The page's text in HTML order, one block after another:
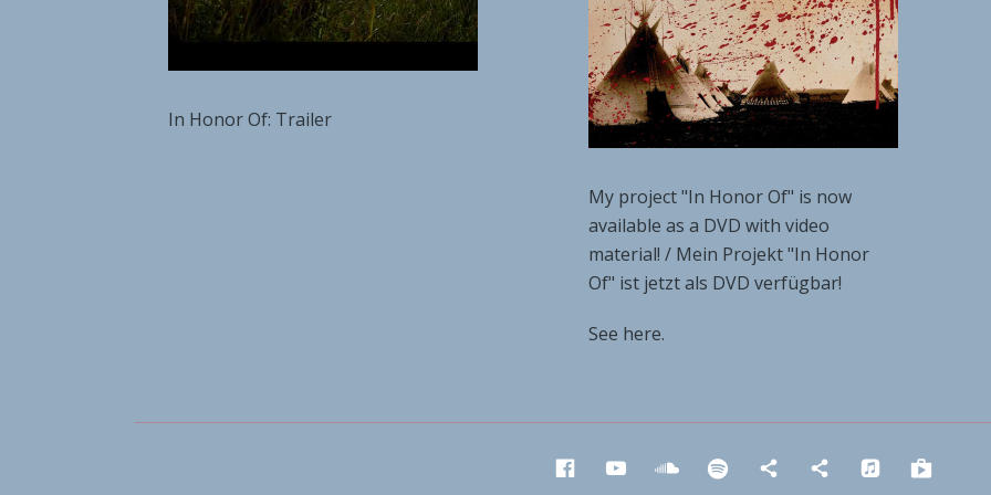
In Honor Of: Trailer
My project "In Honor Of" is now
available as a DVD with video
material! / Mein Projekt "In Honor
Of" ist jetzt als DVD verfügbar!
See here.
FacebookYouTube
SoundCloud
SpotifyNapsterDeezer iTunes